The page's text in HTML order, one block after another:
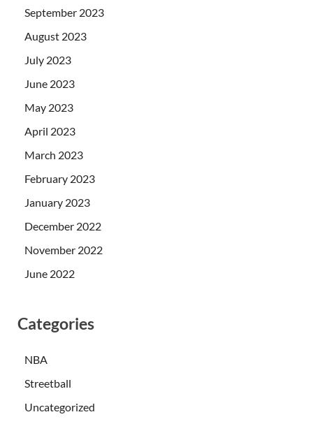
September 2023
August 2023
July 2023
June 2023
May 2023
April 2023
March 2023
February 2023
January 2023
December 2022
November 2022
June 2022
Categories
NBA
Streetball
Uncategorized